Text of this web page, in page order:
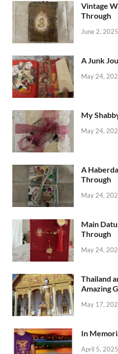
Vintage
Through
June 2, 2025
A Junk
May 24,
My
May 24,
A
Through
May 24,
Main
Through
May 24,
Thailand
Amazing
May 17,
In
April 5, 2025